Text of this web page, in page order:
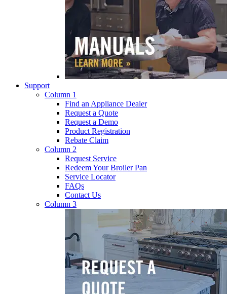
Support
Column 1
Find an Appliance Dealer
Request a Quote
Request a Demo
Product Registration
Rebate Claim
Column 2
Request Service
Redeem Your Broiler Pan
Service Locator
FAQs
Contact Us
Column 3